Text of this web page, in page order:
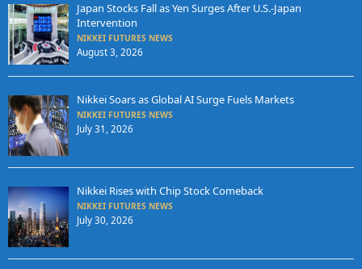
Japan Stocks Fall as Yen Surges After U.S.-Japan
Intervention
NIKKEI FUTURES NEWS
August 3, 2026
Nikkei Soars as Global AI Surge Fuels Markets
NIKKEI FUTURES NEWS
July 31, 2026
Nikkei Rises with Chip Stock Comeback
NIKKEI FUTURES NEWS
July 30, 2026